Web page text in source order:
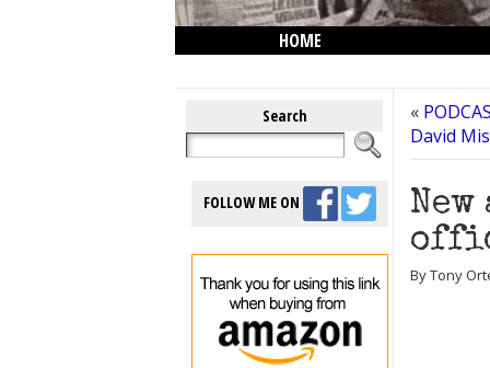
HOME
Search
FOLLOW ME ON
«
David
By Tony